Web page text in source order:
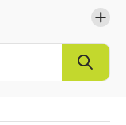
Search